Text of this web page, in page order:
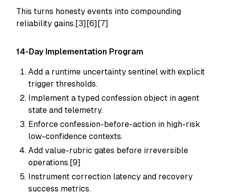
This turns honesty events into compounding
reliability gains.[3][6][7]
14-Day Implementation Program
Add a runtime uncertainty sentinel with explicit
trigger thresholds.
Implement a typed confession object in agent
state and telemetry.
Enforce confession-before-action in high-risk
low-confidence contexts.
Add value-rubric gates before irreversible
operations.[9]
Instrument correction latency and recovery
success metrics.